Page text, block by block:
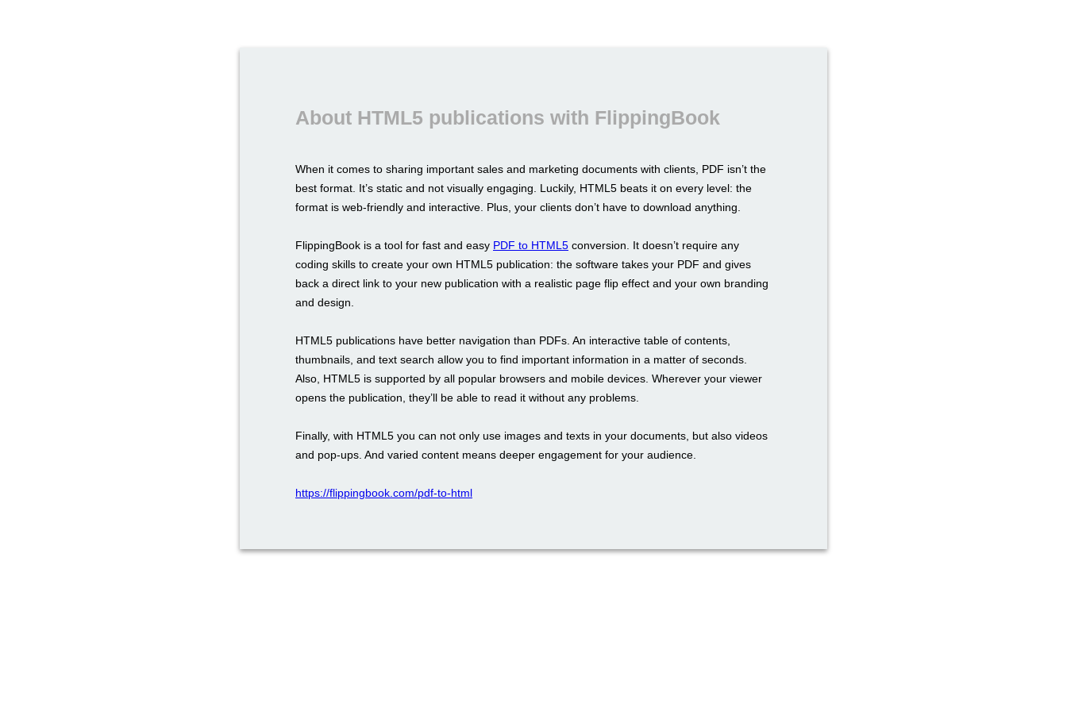
About HTML5 publications with FlippingBook
When it comes to sharing important sales and marketing documents with clients, PDF isn’t the
best format. It’s static and not visually engaging. Luckily, HTML5 beats it on every level: the
format is web-friendly and interactive. Plus, your clients don’t have to download anything.
FlippingBook is a tool for fast and easy PDF to HTML5 conversion. It doesn’t require any
coding skills to create your own HTML5 publication: the software takes your PDF and gives
back a direct link to your new publication with a realistic page flip effect and your own branding
and design.
HTML5 publications have better navigation than PDFs. An interactive table of contents,
thumbnails, and text search allow you to find important information in a matter of seconds.
Also, HTML5 is supported by all popular browsers and mobile devices. Wherever your viewer
opens the publication, they’ll be able to read it without any problems.
Finally, with HTML5 you can not only use images and texts in your documents, but also videos
and pop-ups. And varied content means deeper engagement for your audience.
https://flippingbook.com/pdf-to-html